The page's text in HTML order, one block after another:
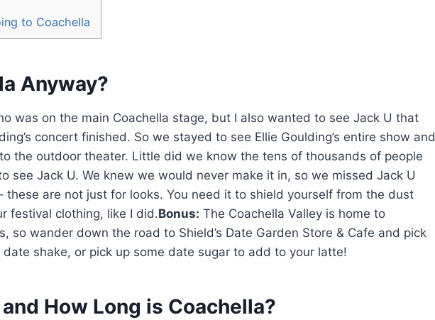
to Coachella
Anyway?
was on the main Coachella stage, but I also wanted to see Jack U that
concert finished. So we stayed to see Ellie Goulding’s entire show and
the outdoor theater. Little did we know the tens of thousands of people
see Jack U. We knew we would never make it in, so we missed Jack U
these are not just for looks. You need it to shield yourself from the dust
festival clothing, like I did.Bonus: The Coachella Valley is home to
so wander down the road to Shield’s Date Garden Store & Cafe and pick
shake, or pick up some date sugar to add to your latte!
How Long is Coachella?